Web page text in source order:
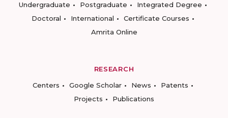
Undergraduate
Postgraduate
Integrated Degree
Doctoral
International
Certificate Courses
Amrita Online
RESEARCH
Centers
Google Scholar News
Patents
Projects
Publications